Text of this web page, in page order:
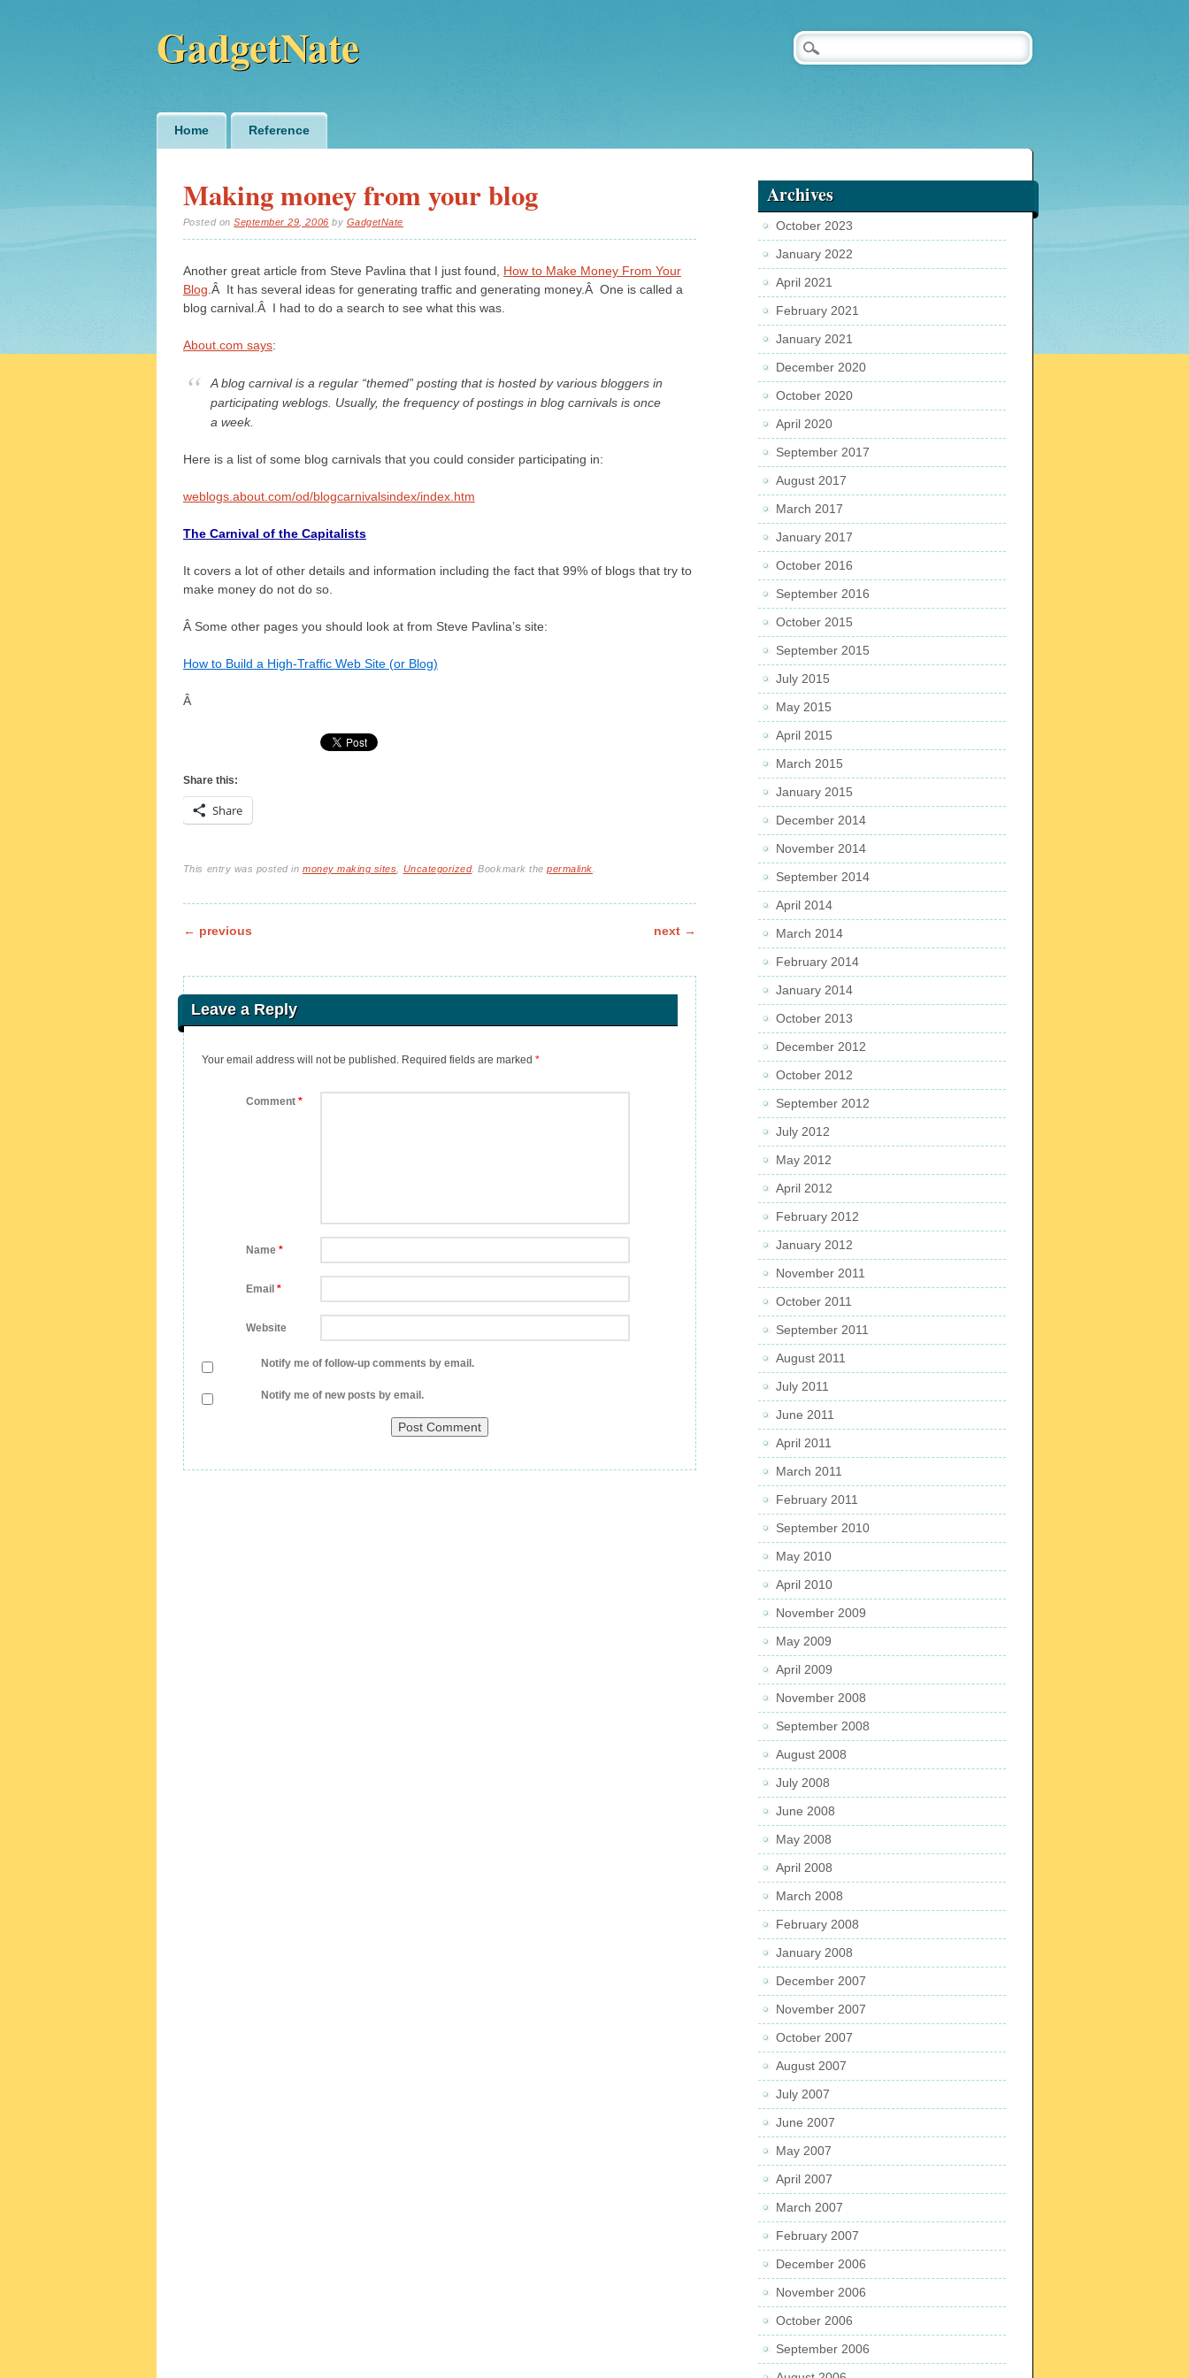
GadgetNate
Main menu
Skip
Home Reference
Making money from your blog
Posted onSeptember 29, 2006 by GadgetNate
Another great article from Steve Pavlina that I just found, How to Make Money From Your
Blog .Â It has several ideas for generating traffic and generating money.Â One is called a
blog carnival.Â I had to do a search to see what this was.
About.com says:
A blog carnival is a regular “themed” posting that is hosted by various bloggers in
participating weblogs. Usually, the frequency of postings in blog carnivals is once
a week.
Here is a list of some blog carnivals that you could consider participating in:
weblogs.about.com/od/blogcarnivalsindex/index.htm
The Carnival of the Capitalists
It covers a lot of other details and information including the fact that 99% of blogs that try to
make money do not do so.
Â Some other pages you should look at from Steve Pavlina’s site:
How to Build a High-Traffic Web Site (or Blog)
Â
Share this:
Share
This entry was posted inmoney making sites Uncategorized. Bookmark thepermalink
Post navigation
← previous next →
Leave a Reply
Your email address will not be published. Required fields are marked *
Comment *
Name *
Email *
Website
Notify me of follow-up comments by email.
Notify me of new posts by email.
Archives
October 2023
January 2022
April 2021
February 2021
January 2021
December 2020
October 2020
April 2020
September 2017
August 2017
March 2017
January 2017
October 2016
September 2016
October 2015
September 2015
July 2015
May 2015
April 2015
March 2015
January 2015
December 2014
November 2014
September 2014
April 2014
March 2014
February 2014
January 2014
October 2013
December 2012
October 2012
September 2012
July 2012
May 2012
April 2012
February 2012
January 2012
November 2011
October 2011
September 2011
August 2011
July 2011
June 2011
April 2011
March 2011
February 2011
September 2010
May 2010
April 2010
November 2009
May 2009
April 2009
November 2008
September 2008
August 2008
July 2008
June 2008
May 2008
April 2008
March 2008
February 2008
January 2008
December 2007
November 2007
October 2007
August 2007
July 2007
June 2007
May 2007
April 2007
March 2007
February 2007
December 2006
November 2006
October 2006
September 2006